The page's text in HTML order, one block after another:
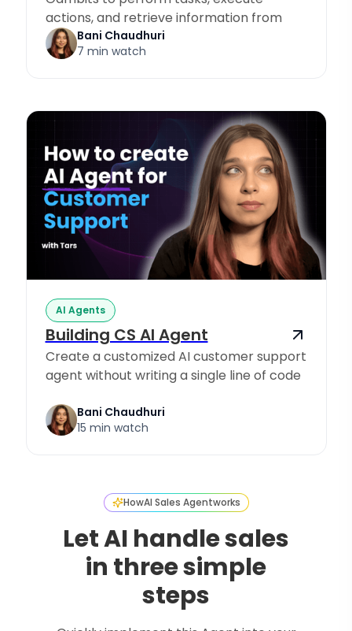
actions, and retrieve information from
Knowledge Sources.
Bani Chaudhuri
7 min watch
AI Agents
Building CS AI Agent
Create a customized AI customer support
agent without writing a single line of code
Bani Chaudhuri
15 min watch
HowAI Sales Agentworks
Let AI handle sales
in three simple
steps